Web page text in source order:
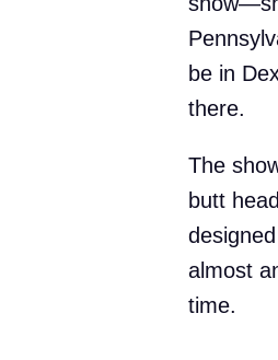
be in
there.
The
butt
almost
time.